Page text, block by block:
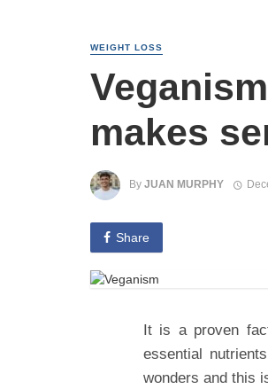
WEIGHT LOSS
makes
By JUAN MURPHY
Share
It is a proven
essential
wonders and this